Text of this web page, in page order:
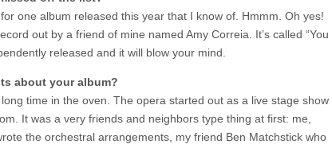
one album released this year that I know of. Hmmm. Oh yes!
out by a friend of mine named Amy Correia. It’s called “You
released and it will blow your mind.
about your album?
time in the oven. The opera started out as a live stage show
It was a very friends and neighbors type thing at first: me,
the orchestral arrangements, my friend Ben Matchstick who